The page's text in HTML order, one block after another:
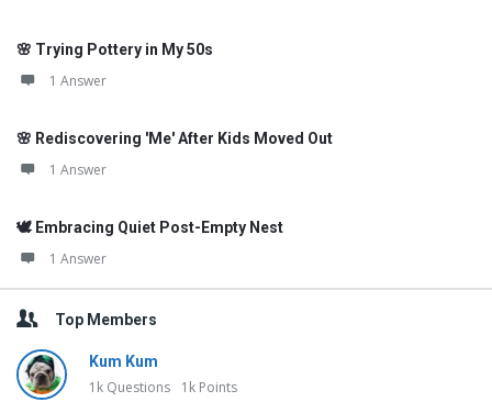
🌸 Trying Pottery in My 50s
1 Answer
🌸 Rediscovering 'Me' After Kids Moved Out
1 Answer
🕊️ Embracing Quiet Post-Empty Nest
1 Answer
Top Members
Kum Kum
1k Questions 1k Points